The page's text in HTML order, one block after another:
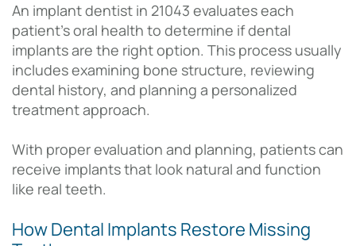
An implant dentist in 21043 evaluates each
patient’s oral health to determine if dental
implants are the right option. This process usually
includes examining bone structure, reviewing
dental history, and planning a personalized
treatment approach.
With proper evaluation and planning, patients can
receive implants that look natural and function
like real teeth.
How Dental Implants Restore Missing